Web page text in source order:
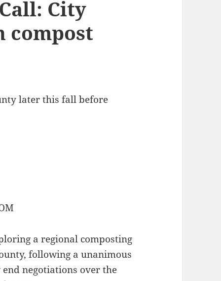
City
compost
later this fall before
a regional composting
following a unanimous
negotiations over the